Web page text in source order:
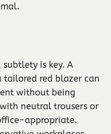
is key. A
tailored red blazer can
without being
neutral trousers or
appropriate.